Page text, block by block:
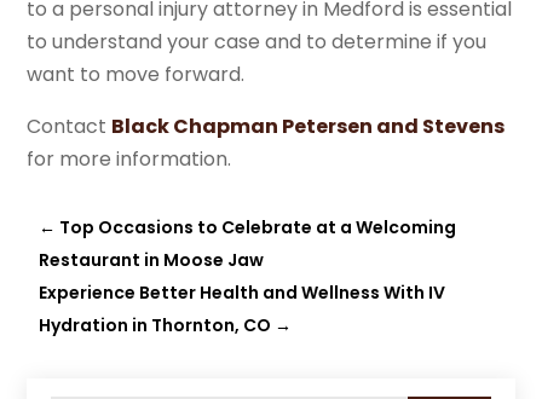
to a personal injury attorney in Medford is essential
to understand your case and to determine if you
want to move forward.
Contact Black Chapman Petersen and Stevens
for more information.
← Top Occasions to Celebrate at a Welcoming
Restaurant in Moose Jaw
Experience Better Health and Wellness With IV
Hydration in Thornton, CO →